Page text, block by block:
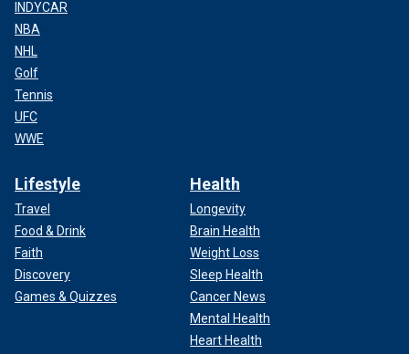
INDYCAR
NBA
NHL
Golf
Tennis
UFC
WWE
Lifestyle
Travel
Food & Drink
Faith
Discovery
Games & Quizzes
Health
Longevity
Brain Health
Weight Loss
Sleep Health
Cancer News
Mental Health
Heart Health